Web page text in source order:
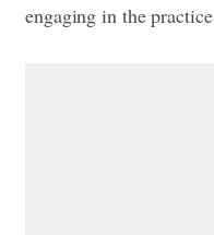
engaging in the practice